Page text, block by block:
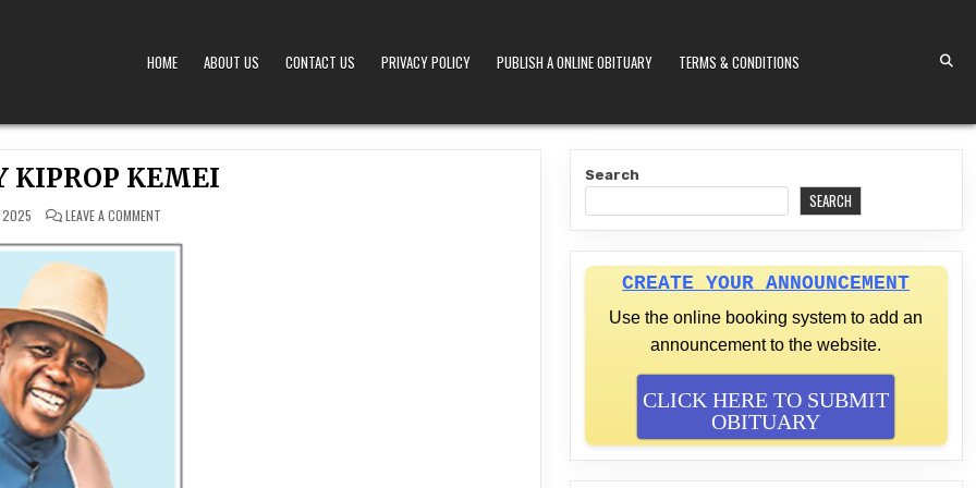
– OBITUARIES TODAY KENYA
HOME ABOUT US CONTACT US PRIVACY POLICY PUBLISH A ONLINE OBITUARY TERMS & CONDITIONS
KIPROP KEMEI
2025 LEAVE A COMMENTON
HENRY
KIPROP
Search
SEARCH
CREATE YOUR ANNOUNCEMENT
Use the online booking system to add an
announcement to the website.
CLICK HERE TO SUBMIT
OBITUARY